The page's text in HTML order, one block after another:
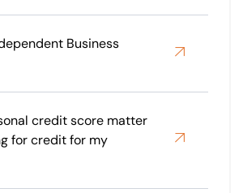
Business
credit score matter
for credit for my